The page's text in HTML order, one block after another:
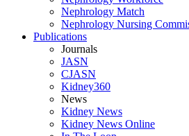
Nephrology Match
Nephrology Nursing
Publications
Journals
JASN
CJASN
Kidney360
News
Kidney News
Kidney News Online